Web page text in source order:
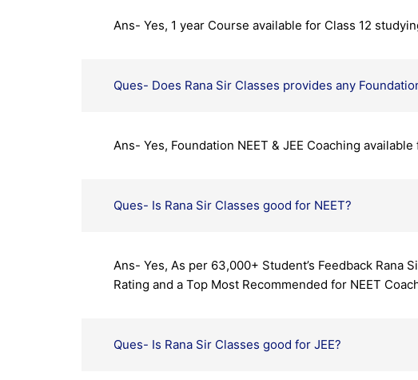
Ans- Yes, 1 year Course available for Class 12
Ques- Does Rana Sir Classes provides any
Ans- Yes, Foundation NEET & JEE Coaching
Ques- Is Rana Sir Classes good for NEET?
Ans- Yes, As per 63,000+ Student’s Feedback Rana
Rating and a Top Most Recommended for NEET
Ques- Is Rana Sir Classes good for JEE?